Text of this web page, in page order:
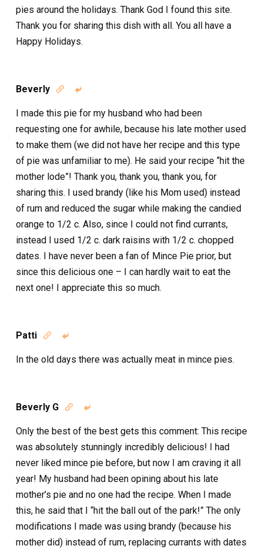
pies around the holidays. Thank God I found this site.
Thank you for sharing this dish with all. You all have a
Happy Holidays.
Beverly  
I made this pie for my husband who had been
requesting one for awhile, because his late mother used
to make them (we did not have her recipe and this type
of pie was unfamiliar to me). He said your recipe “hit the
mother lode”! Thank you, thank you, thank you, for
sharing this. I used brandy (like his Mom used) instead
of rum and reduced the sugar while making the candied
orange to 1/2 c. Also, since I could not find currants,
instead I used 1/2 c. dark raisins with 1/2 c. chopped
dates. I have never been a fan of Mince Pie prior, but
since this delicious one – I can hardly wait to eat the
next one! I appreciate this so much.
Patti  
In the old days there was actually meat in mince pies.
Beverly G  
Only the best of the best gets this comment: This recipe
was absolutely stunningly incredibly delicious! I had
never liked mince pie before, but now I am craving it all
year! My husband had been opining about his late
mother’s pie and no one had the recipe. When I made
this, he said that I “hit the ball out of the park!” The only
modifications I made was using brandy (because his
mother did) instead of rum, replacing currants with dates